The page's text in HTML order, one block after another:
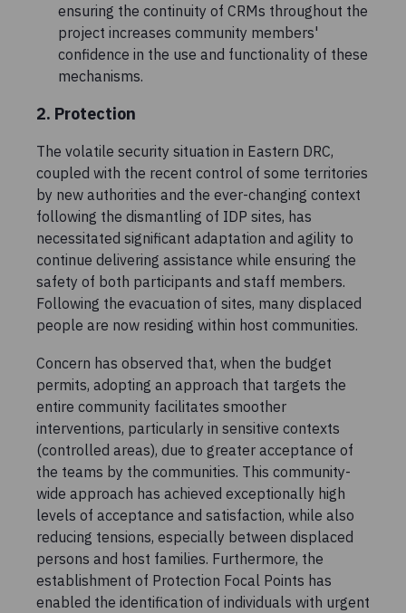
ensuring the continuity of CRMs throughout the
project increases community members'
confidence in the use and functionality of these
mechanisms.
2. Protection
The volatile security situation in Eastern DRC,
coupled with the recent control of some territories
by new authorities and the ever-changing context
following the dismantling of IDP sites, has
necessitated significant adaptation and agility to
continue delivering assistance while ensuring the
safety of both participants and staff members.
Following the evacuation of sites, many displaced
people are now residing within host communities.
Concern has observed that, when the budget
permits, adopting an approach that targets the
entire community facilitates smoother
interventions, particularly in sensitive contexts
(controlled areas), due to greater acceptance of
the teams by the communities. This community-
wide approach has achieved exceptionally high
levels of acceptance and satisfaction, while also
reducing tensions, especially between displaced
persons and host families. Furthermore, the
establishment of Protection Focal Points has
enabled the identification of individuals with urgent